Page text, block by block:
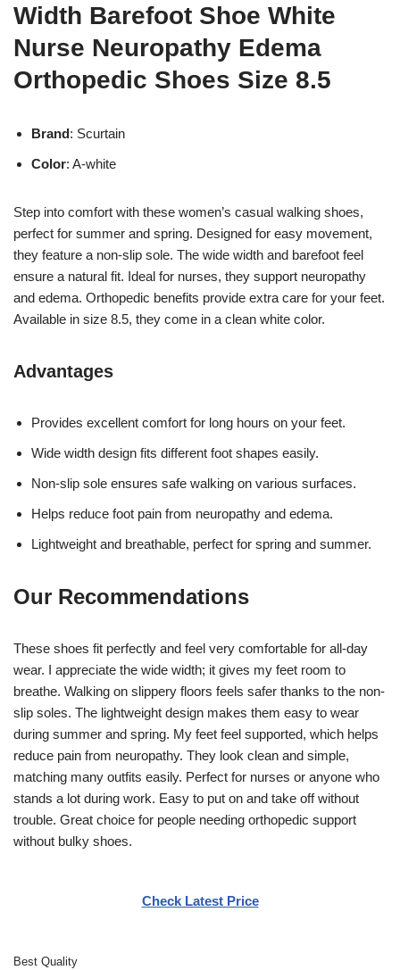
Width Barefoot Shoe White
Nurse Neuropathy Edema
Orthopedic Shoes Size 8.5
Brand: Scurtain
Color: A-white
Step into comfort with these women’s casual walking shoes,
perfect for summer and spring. Designed for easy movement,
they feature a non-slip sole. The wide width and barefoot feel
ensure a natural fit. Ideal for nurses, they support neuropathy
and edema. Orthopedic benefits provide extra care for your feet.
Available in size 8.5, they come in a clean white color.
Advantages
Provides excellent comfort for long hours on your feet.
Wide width design fits different foot shapes easily.
Non-slip sole ensures safe walking on various surfaces.
Helps reduce foot pain from neuropathy and edema.
Lightweight and breathable, perfect for spring and summer.
Our Recommendations
These shoes fit perfectly and feel very comfortable for all-day
wear. I appreciate the wide width; it gives my feet room to
breathe. Walking on slippery floors feels safer thanks to the non-
slip soles. The lightweight design makes them easy to wear
during summer and spring. My feet feel supported, which helps
reduce pain from neuropathy. They look clean and simple,
matching many outfits easily. Perfect for nurses or anyone who
stands a lot during work. Easy to put on and take off without
trouble. Great choice for people needing orthopedic support
without bulky shoes.
Check Latest Price
Best Quality